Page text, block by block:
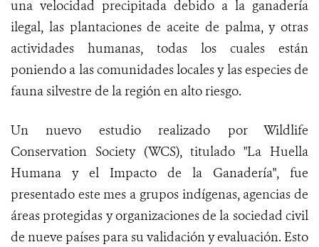
una velocidad precipitada debido a la ganadería
ilegal, las plantaciones de aceite de palma, y otras
actividades humanas, todas los cuales están
poniendo a las comunidades locales y las especies de
fauna silvestre de la región en alto riesgo.
Un nuevo estudio realizado por Wildlife
Conservation Society (WCS), titulado "La Huella
Humana y el Impacto de la Ganadería", fue
presentado este mes a grupos indígenas, agencias de
áreas protegidas y organizaciones de la sociedad civil
de nueve países para su validación y evaluación. Esto